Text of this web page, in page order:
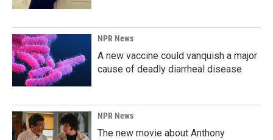
NPR News
A new vaccine could vanquish a major
cause of deadly diarrheal disease
NPR News
The new movie about Anthony